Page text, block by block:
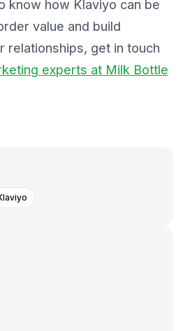
know how Klaviyo can be
value and build
relationships, get in touch
experts at Milk Bottle